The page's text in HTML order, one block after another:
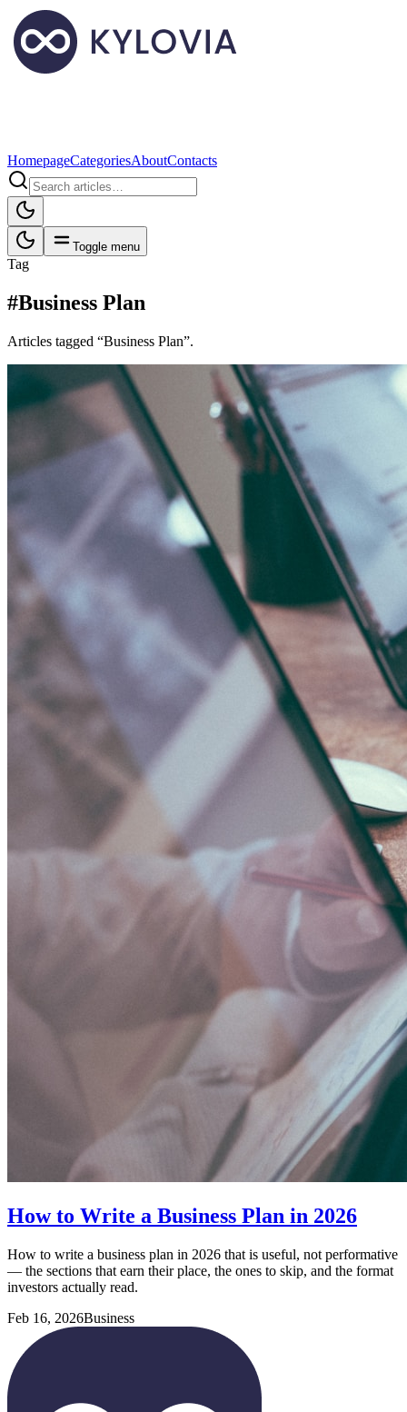
HomepageCategoriesAboutContacts
Toggle menu
Tag
#Business Plan
Articles tagged “Business Plan”.
How to Write a Business Plan in 2026
How to write a business plan in 2026 that is useful, not performative
— the sections that earn their place, the ones to skip, and the format
investors actually read.
Feb 16, 2026Business